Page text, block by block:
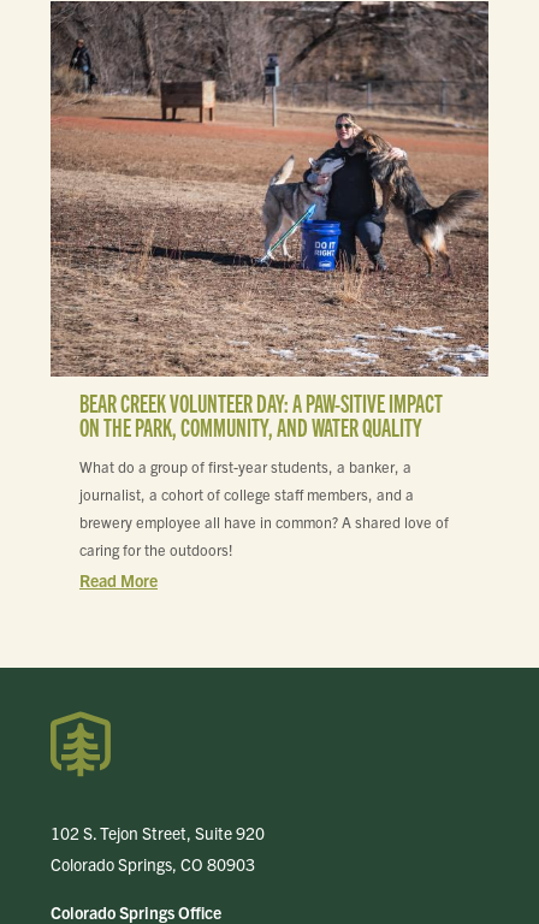
BEAR CREEK VOLUNTEER DAY: A PAW-SITIVE IMPACT
ON THE PARK, COMMUNITY, AND WATER QUALITY
What do a group of first-year students, a banker, a
journalist, a cohort of college staff members, and a
brewery employee all have in common? A shared love of
caring for the outdoors!
Read More
102 S. Tejon Street, Suite 920
Colorado Springs, CO 80903
Colorado Springs Office